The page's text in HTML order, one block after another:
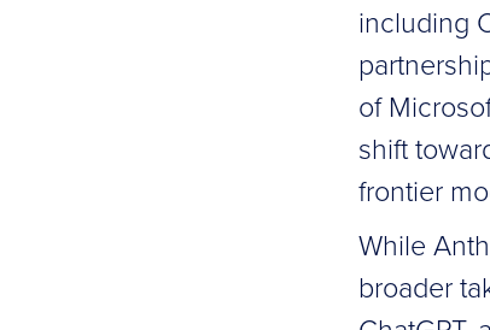
including
of
shift
frontier
While
broader